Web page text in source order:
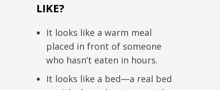
LIKE?
It looks like a warm meal
placed in front of someone
who hasn’t eaten in hours.
It looks like a bed—a real bed